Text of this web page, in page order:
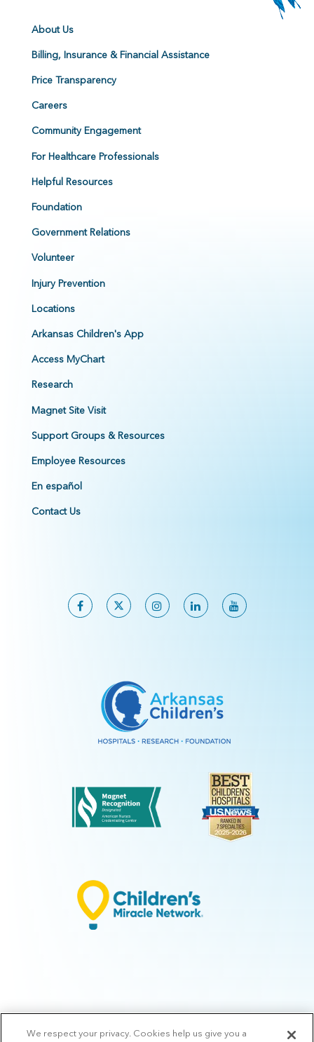
About Us
Billing, Insurance & Financial Assistance
Price Transparency
Careers
Community Engagement
For Healthcare Professionals
Helpful Resources
Foundation
Government Relations
Volunteer
Injury Prevention
Locations
Arkansas Children's App
Access MyChart
Research
Magnet Site Visit
Support Groups & Resources
Employee Resources
En español
Contact Us
© 2026 Arkansas Children's.Privacy Policy |Terms of Use Manage
We respect your privacy. Cookies help us give you a